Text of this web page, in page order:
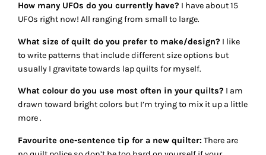
How many UFOs do you currently have? I have about 15
UFOs right now! All ranging from small to large.
What size of quilt do you prefer to make/design? I like
to write patterns that include different size options but
usually I gravitate towards lap quilts for myself.
What colour do you use most often in your quilts? I am
drawn toward bright colors but I’m trying to mix it up a little
more .
Favourite one-sentence tip for a new quilter: There are